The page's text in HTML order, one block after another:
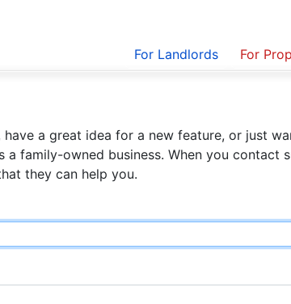
For Landlords For
a great idea for a new feature, or just
a family-owned business. When you
they can help you.